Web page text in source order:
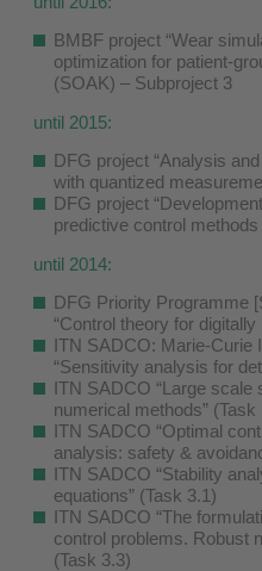
BMBF project “Wear
optimization for patient-
(SOAK) – Subproject 3
until 2015:
DFG project “Analysis
with quantized
DFG project
predictive control
until 2014:
DFG Priority Programme
“Control theory for
ITN SADCO: Marie-Curie
“Sensitivity analysis for
ITN SADCO “Large
numerical methods” (Task
ITN SADCO “Optimal
analysis: safety &
ITN SADCO “Stability
equations” (Task 3.1)
ITN SADCO “The
control problems. Robust
(Task 3.3)